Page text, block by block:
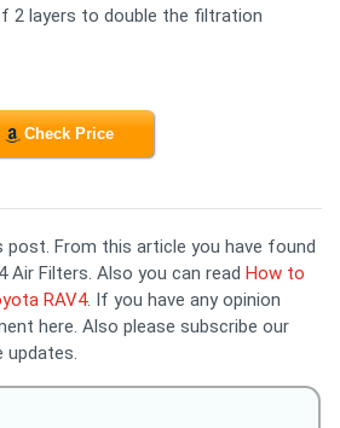
2 layers to double the filtration
Check Price
post. From this article you have found
Air Filters. Also you can read How to
RAV4. If you have any opinion
here. Also please subscribe our
updates.